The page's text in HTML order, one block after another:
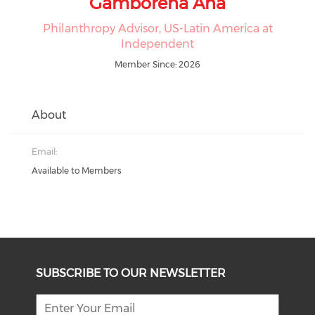
Philanthropy Advisor, US-Latin America at
Independent
Member Since: 2026
About
Email:
Available to Members
SUBSCRIBE TO OUR NEWSLETTER